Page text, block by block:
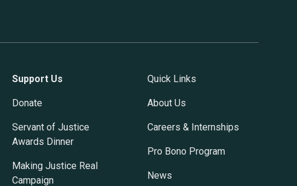
Support Us
Donate
Servant of Justice
Awards Dinner
Making Justice Real
Campaign
Quick Links
About Us
Careers & Internships
Pro Bono Program
News